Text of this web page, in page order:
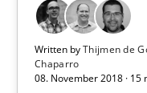
Written byThijmen de
Chaparro
08. November 2018 · 15
The Business Case
What is Agile